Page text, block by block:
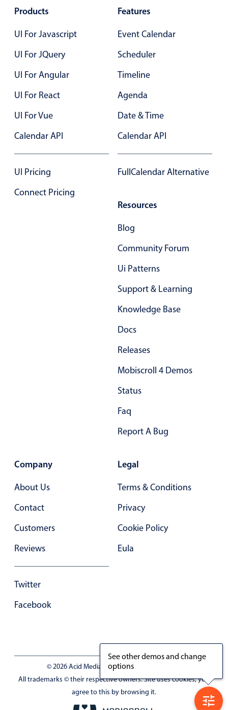
Popup
Primary components
Popup
Highlights
Configure buttons
Common use cases
Event creation popup
Opening a popup on hover
Underline, box & outline inputs
Stacked, inline & floating labels
Responsive grid layout
Common use cases
Advanced add/edit event forms
Products
UI For Javascript
UI For JQuery
UI For Angular
UI For React
UI For Vue
Calendar API
UI Pricing
Connect Pricing
Features
Event Calendar
Scheduler
Timeline
Agenda
Date & Time
Calendar API
FullCalendar Alternative
Resources
Blog
Community Forum
Ui Patterns
Support & Learning
Knowledge Base
Docs
Releases
Mobiscroll 4 Demos
Status
Faq
Report A Bug
Company
About Us
Contact
Customers
Reviews
Twitter
Facebook
Legal
Terms & Conditions
Privacy
Cookie Policy
Eula
© 2026 Acid Media LLC - VAT No. RO19333154
All trademarks © their respective owners. Site uses cookies, you
agree to this by browsing it.
See other demos and change
options